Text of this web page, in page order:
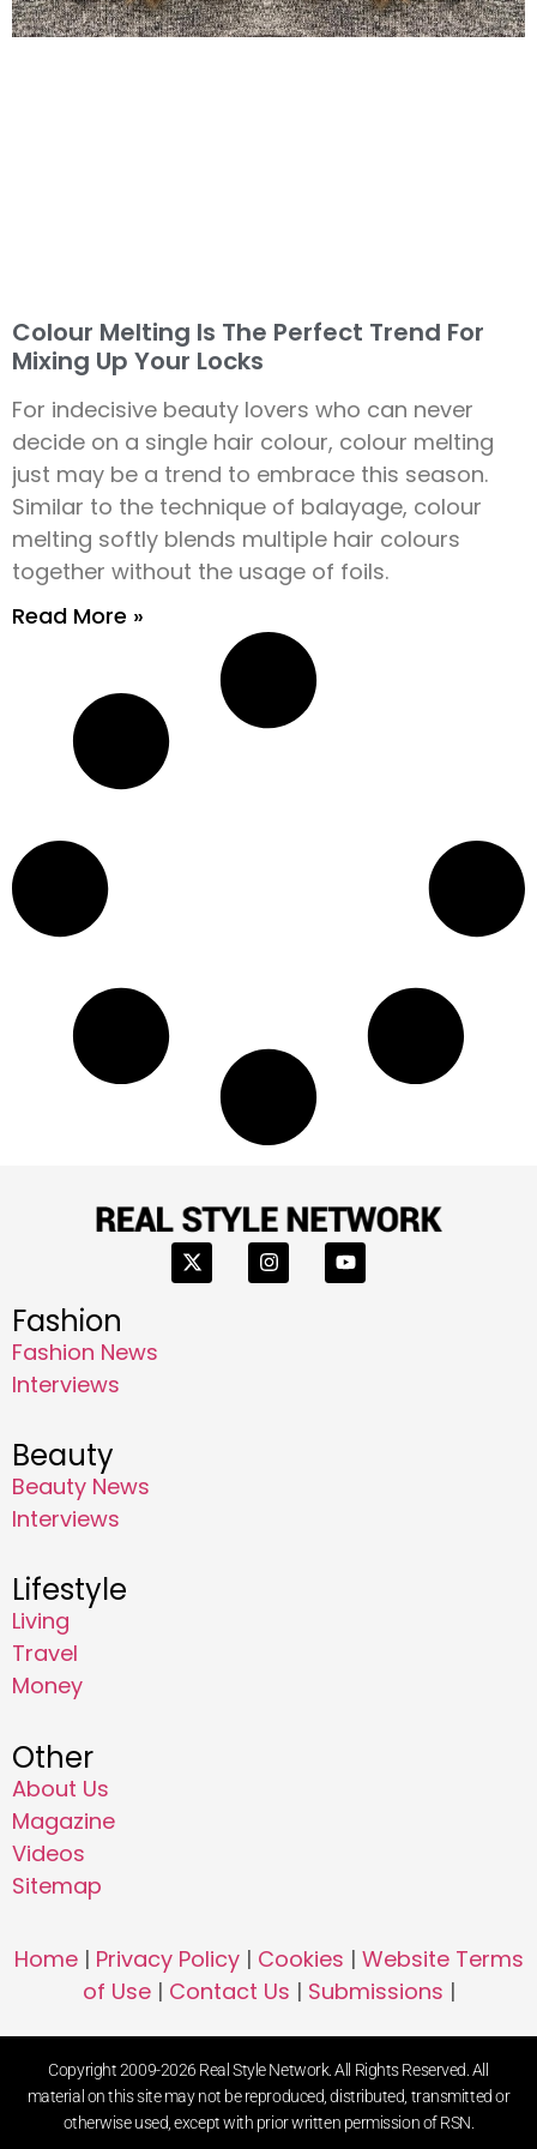
Colour Melting Is The Perfect Trend For
Mixing Up Your Locks
For indecisive beauty lovers who can never
decide on a single hair colour, colour melting
just may be a trend to embrace this season.
Similar to the technique of balayage, colour
melting softly blends multiple hair colours
together without the usage of foils.
Read More »
Fashion
Fashion News
Interviews
Beauty
Beauty News
Interviews
Lifestyle
Living
Travel
Money
Other
About Us
Magazine
Videos
Sitemap
Home| Privacy Policy| Cookies | Website Terms
of Use| Contact Us | Submissions |
Copyright 2009-2026 Real Style Network. All Rights Reserved. All
material on this site may not be reproduced, distributed, transmitted or
otherwise used, except with prior written permission of RSN.